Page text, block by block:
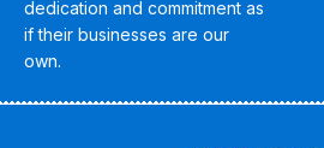
dedication and commitment as
if their businesses are our
own.